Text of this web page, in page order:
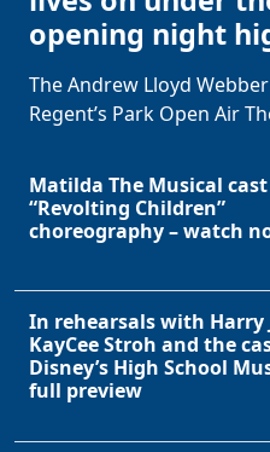
opening night
The Andrew Lloyd
Regent’s Park Open Air
Matilda The Musical
“Revolting Children”
choreography – watch
In rehearsals with Harry
KayCee Stroh and the
Disney’s High School
full preview